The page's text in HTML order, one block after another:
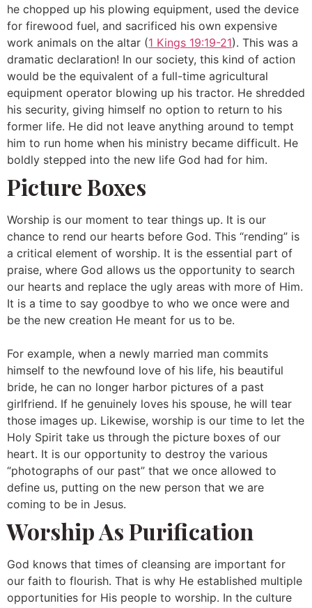
he chopped up his plowing equipment, used the device
for firewood fuel, and sacrificed his own expensive
work animals on the altar (1 Kings 19:19-21). This was a
dramatic declaration! In our society, this kind of action
would be the equivalent of a full-time agricultural
equipment operator blowing up his tractor. He shredded
his security, giving himself no option to return to his
former life. He did not leave anything around to tempt
him to run home when his ministry became difficult. He
boldly stepped into the new life God had for him.
Picture Boxes
Worship is our moment to tear things up. It is our
chance to rend our hearts before God. This “rending” is
a critical element of worship. It is the essential part of
praise, where God allows us the opportunity to search
our hearts and replace the ugly areas with more of Him.
It is a time to say goodbye to who we once were and
be the new creation He meant for us to be.
For example, when a newly married man commits
himself to the newfound love of his life, his beautiful
bride, he can no longer harbor pictures of a past
girlfriend. If he genuinely loves his spouse, he will tear
those images up. Likewise, worship is our time to let the
Holy Spirit take us through the picture boxes of our
heart. It is our opportunity to destroy the various
“photographs of our past” that we once allowed to
define us, putting on the new person that we are
coming to be in Jesus.
Worship As Purification
God knows that times of cleansing are important for
our faith to flourish. That is why He established multiple
opportunities for His people to worship. In the culture